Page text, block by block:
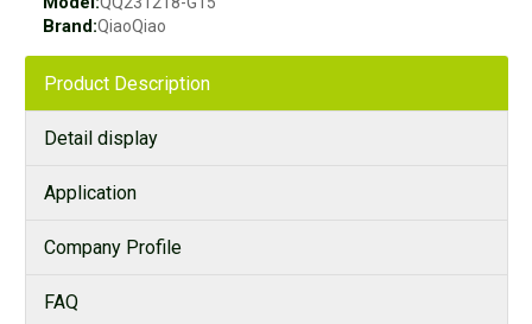
Brand:QiaoQiao
Product Description
Detail display
Application
Company Profile
FAQ